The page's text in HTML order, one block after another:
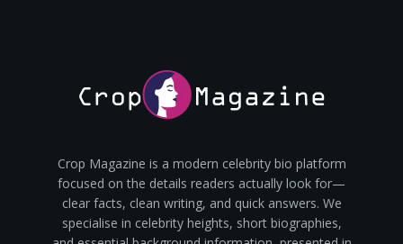
Crop Magazine is a modern celebrity bio platform
focused on the details readers actually look for—
clear facts, clean writing, and quick answers. We
specialise in celebrity heights, short biographies,